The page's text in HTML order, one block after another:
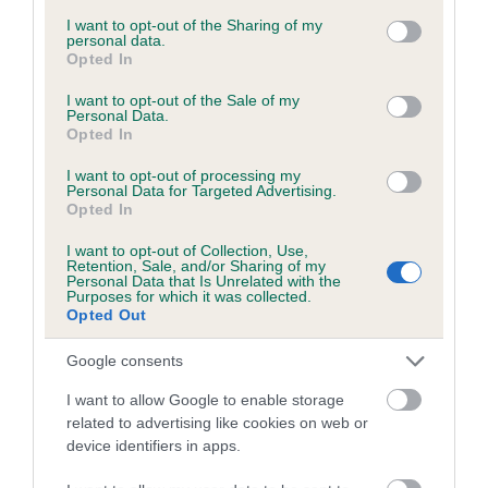
not limited to your visit or usage behaviour. You may click to
grant or deny consent to Google and its third-party tags to
use your data for below specified purposes in below Google
consent section.
I want to opt-out of the Sharing of my
personal data.
Opted In
I want to opt-out of the Sale of my
Personal Data.
Opted In
I want to opt-out of processing my
Personal Data for Targeted Advertising.
Opted In
I want to opt-out of Collection, Use,
Retention, Sale, and/or Sharing of my
Personal Data that Is Unrelated with the
Purposes for which it was collected.
Opted Out
Google consents
I want to allow Google to enable storage
related to advertising like cookies on web or
device identifiers in apps.
obtained.
Inbreeding coefficient
Coefficient of Inbreeding (CoI)
Inbreeding coefficient for FARBRAE I WANT
IT ALL is 6.6%
21 generations available of which 6 are complete
Breed average CoI 6.5%
COI Description